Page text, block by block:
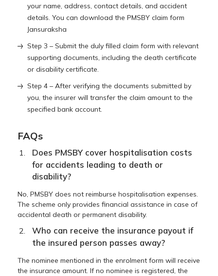
your name, address, contact details, and accident
details. You can download the PMSBY claim form
Jansuraksha
Step 3 – Submit the duly filled claim form with relevant
supporting documents, including the death certificate
or disability certificate.
Step 4 – After verifying the documents submitted by
you, the insurer will transfer the claim amount to the
specified bank account.
FAQs
Does PMSBY cover hospitalisation costs
for accidents leading to death or
disability?
No, PMSBY does not reimburse hospitalisation expenses.
The scheme only provides financial assistance in case of
accidental death or permanent disability.
Who can receive the insurance payout if
the insured person passes away?
The nominee mentioned in the enrolment form will receive
the insurance amount. If no nominee is registered, the